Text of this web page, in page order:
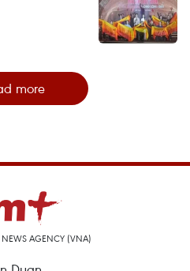
more
NEWS AGENCY (VNA)